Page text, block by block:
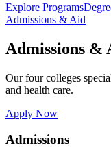
Explore Programs
Admissions & Aid
Admissions &
Our four colleges
and health care.
Apply Now
Admissions